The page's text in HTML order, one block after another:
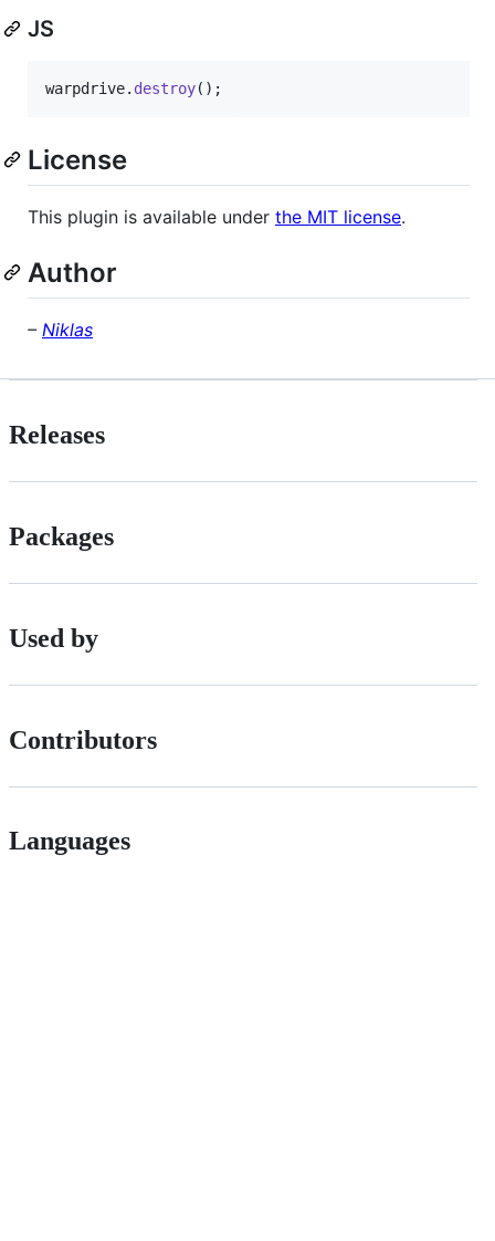
JS
warpdrive. destroy( ) ;
License
This plugin is available under the MIT license.
Author
– Niklas
Releases
Packages
Used by
Contributors
Languages